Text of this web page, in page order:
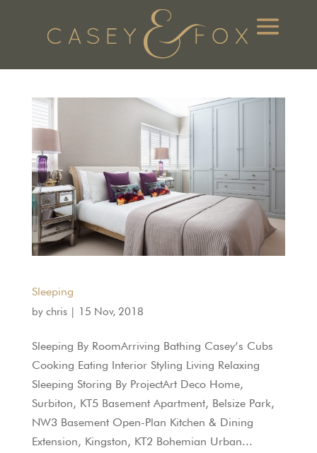
Sleeping
by chris| 15 Nov, 2018
Sleeping By RoomArriving Bathing Casey’s Cubs
Cooking Eating Interior Styling Living Relaxing
Sleeping Storing By ProjectArt Deco Home,
Surbiton, KT5 Basement Apartment, Belsize Park,
NW3 Basement Open-Plan Kitchen & Dining
Extension, Kingston, KT2 Bohemian Urban...